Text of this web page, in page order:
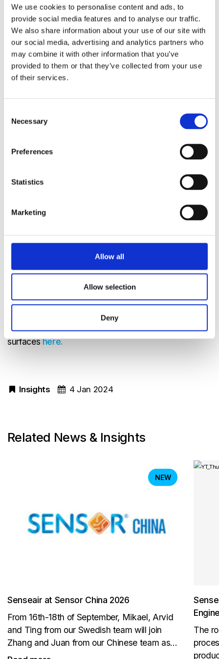
We use cookies to personalise content and ads, to
provide social media features and to analyse our traffic.
We also share information about your use of our site with
our social media, advertising and analytics partners who
may combine it with other information that you’ve
provided to them or that they’ve collected from your use
of their services.
Selection
Necessary
Preferences
Statistics
Marketing
Allow all
Allow selection
Deny
in polluted air
Glueing properties and coating hardness
Microscopy, including Scanning Electron
Microscopy (SEM)
Infra-red spectroscopy, 2 – 11 µm
Dust test
EQC:
Enhanced stability during storage
Opens up new areas of application
Less impact on the environment
test better than old gold coatings as
measured from IR signal decrease
Read a report on how gases affect OBA mirror
surfaceshere.
Insights 4 Jan 2024
Related News & Insights
NEW
Senseair at Sensor China 2026
From 16th-18th of September, Mikael, Arvid
and Ting from our Swedish team will join
Zhang and Juan from our Chinese team as
well as AKM in Shanghai. Visit us to meet the
The